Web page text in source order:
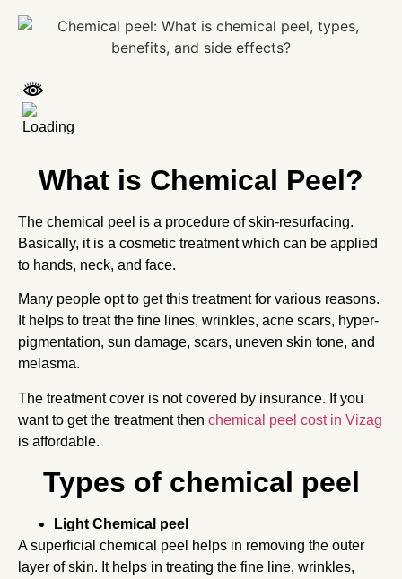
What is Chemical Peel?
The chemical peel is a procedure of skin-resurfacing.
Basically, it is a cosmetic treatment which can be applied
to hands, neck, and face.
Many people opt to get this treatment for various reasons.
It helps to treat the fine lines, wrinkles, acne scars, hyper-
pigmentation, sun damage, scars, uneven skin tone, and
melasma.
The treatment cover is not covered by insurance. If you
want to get the treatment then chemical peel cost in Vizag
is affordable.
Types of chemical peel
Light Chemical peel
A superficial chemical peel helps in removing the outer
layer of skin. It helps in treating the fine line, wrinkles,